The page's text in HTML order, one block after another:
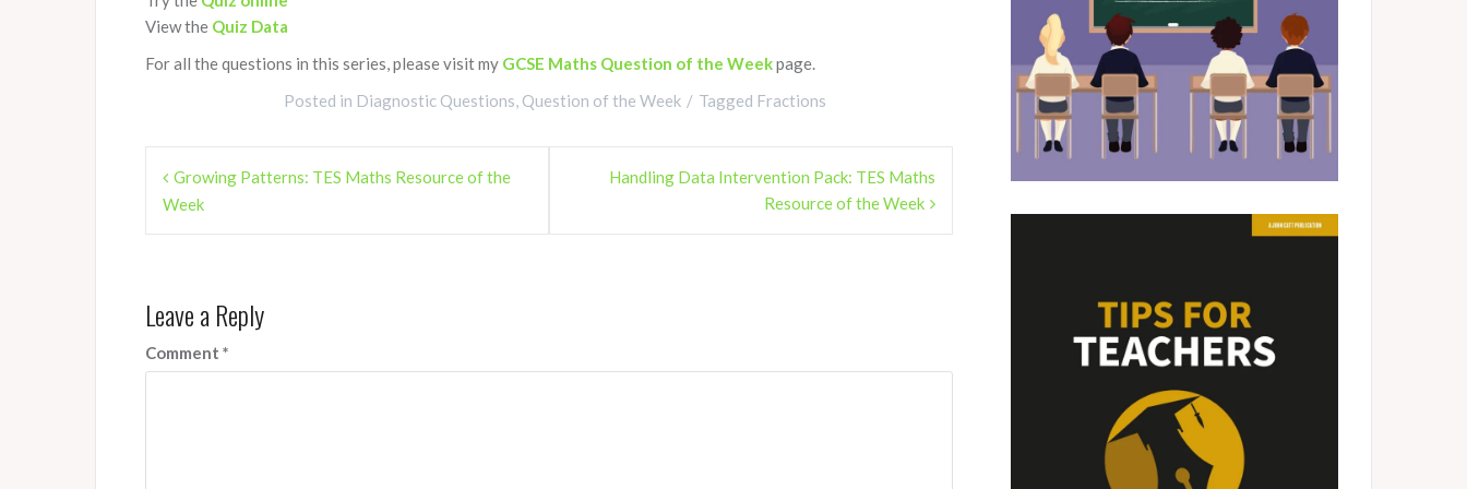
View the Quiz Data
For all the questions in this series, please visit my GCSE Maths Question of the Weekpage.
Posted in Diagnostic Questions, Question of the Week Tagged Fractions
Post
navigation
Growing Patterns: TES Maths Resource of the
Week
Handling Data Intervention Pack: TES Maths
Resource of the Week
Leave a Reply
Comment *